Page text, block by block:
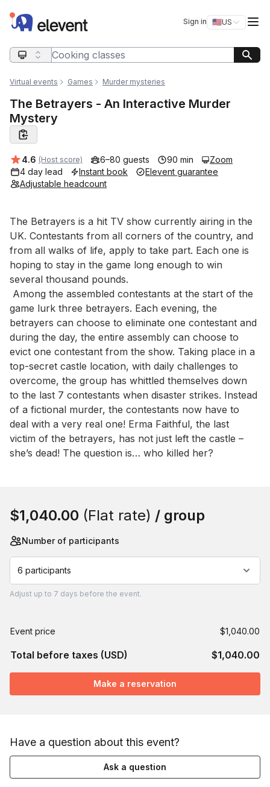
Elevent Sign in 🇺🇸US
Switch
Search query
Virtual events Games Murder mysteries
The Betrayers - An Interactive Murder
Mystery
Average rating:
4.6 (Host score) 6–80 guests 90 min
Zoom
4 day lead
Instant book
Elevent guarantee
Adjustable headcount
Event short description
The Betrayers is a hit TV show currently airing in the
UK. Contestants from all corners of the country, and
from all walks of life, apply to take part. Each one is
hoping to stay in the game long enough to win
several thousand pounds.
game lurk three betrayers. Each evening, the
betrayers can choose to eliminate one contestant and
during the day, the entire assembly can choose to
evict one contestant from the show. Taking place in a
top-secret castle location, with daily challenges to
overcome, the group has whittled themselves down
to the last 7 contestants when disaster strikes. Instead
of a fictional murder, the contestants now have to
deal with a very real one! Erma Faithful, the last
victim of the betrayers, has not just left the castle –
she’s dead! The question is… who killed her?
$1,040.00 (Flat rate) / group
Number of participants
6 participants
Adjust up to 7 days before the event.
Event price $1,040.00
Total before taxes (USD) $1,040.00
Make a reservation
Have a question about this event?
Ask a question